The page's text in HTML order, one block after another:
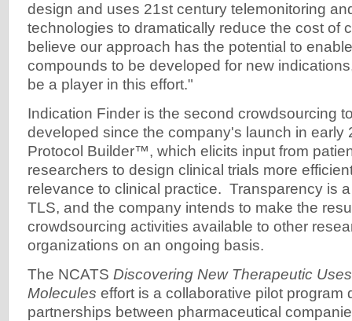
design and uses 21st century telemonitoring
technologies to dramatically reduce the cost of
believe our approach has the potential to
compounds to be developed for new
be a player in this effort."
Indication Finder is the second crowdsourcing
developed since the company's launch in early
Protocol Builder™, which elicits input from
researchers to design clinical trials more
relevance to clinical practice. Transparency is
TLS, and the company intends to make the
crowdsourcing activities available to other
organizations on an ongoing basis.
The NCATS Discovering New Therapeutic
Molecules effort is a collaborative pilot program
partnerships between pharmaceutical